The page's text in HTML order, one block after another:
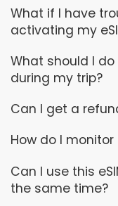
What if I have
activating my
What should I
during my trip?
Can I get a
How do I
Can I use this
the same time?